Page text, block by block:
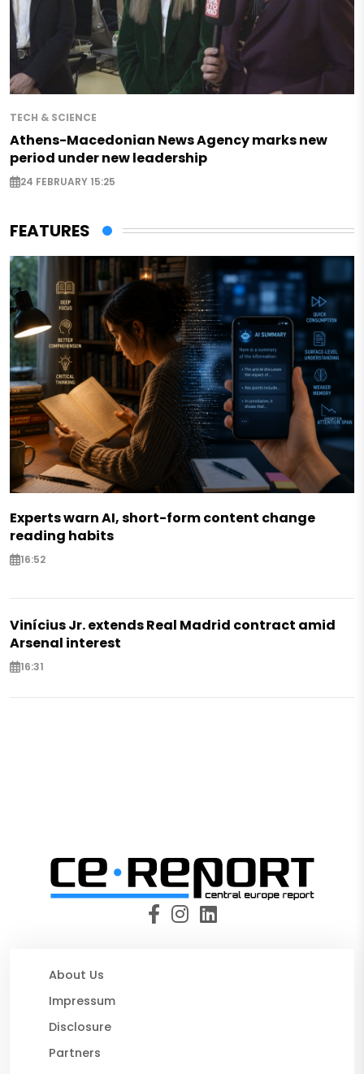
TECH & SCIENCE
Athens-Macedonian News Agency marks new
period under new leadership
24 FEBRUARY 15:25
FEATURES
Experts warn AI, short-form content change
reading habits
16:52
Vinícius Jr. extends Real Madrid contract amid
Arsenal interest
16:31
About Us
Impressum
Disclosure
Partners